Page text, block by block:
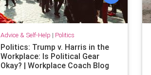
Advice & Self-Help | Politics
Politics: Trump v. Harris in the
Workplace: Is Political Gear
Okay? | Workplace Coach Blog